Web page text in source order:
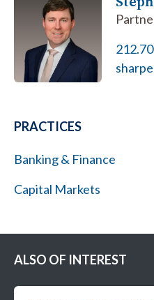
PRACTICES
Banking & Finance
Capital Markets
ALSO OF INTEREST